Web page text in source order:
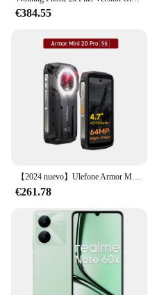
€384.55
【2024 nuevo】Ulefone Armor Mini 20 Pro 4,7 "teléfono resistente 5G Smartphone Android 14 6200mAh 16GB(8+8) 256GB 64MP cámara de visión nocturna
€261.78